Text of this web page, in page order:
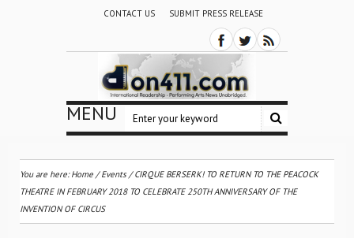
CONTACT US SUBMIT PRESS RELEASE
MENU
You are here:Home /Events /CIRQUE BERSERK! TO RETURN TO THE PEACOCK
THEATRE IN FEBRUARY 2018 TO CELEBRATE 250TH ANNIVERSARY OF THE
INVENTION OF CIRCUS